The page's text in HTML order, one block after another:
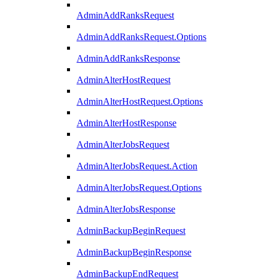
AdminAddRanksRequest
AdminAddRanksRequest.Options
AdminAddRanksResponse
AdminAlterHostRequest
AdminAlterHostRequest.Options
AdminAlterHostResponse
AdminAlterJobsRequest
AdminAlterJobsRequest.Action
AdminAlterJobsRequest.Options
AdminAlterJobsResponse
AdminBackupBeginRequest
AdminBackupBeginResponse
AdminBackupEndRequest